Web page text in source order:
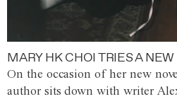
MARY HK CHOI TRIES A
On the occasion of her new
author sits down with writer